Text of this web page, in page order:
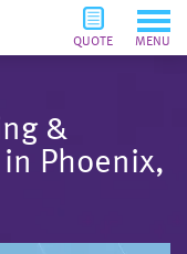
QUOTE MENU
&
Phoenix,